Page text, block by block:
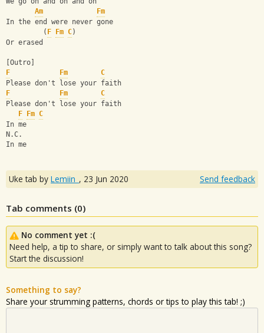
Am
Fm
In the end were never gone
         (
F Fm C)
Or erased
[Outro]
F
Fm
C
Please don't lose your faith
F
Fm
C
Please don't lose your faith
F
Fm C
In me
N.C.
In me
Uke tab by Lemiin_ , 23 Jun 2020 Send feedback
Tab comments (0)
No comment yet :(
Need help, a tip to share, or simply want to talk about this song?
Start the discussion!
Something to say?
Share your strumming patterns, chords or tips to play this tab! ;)